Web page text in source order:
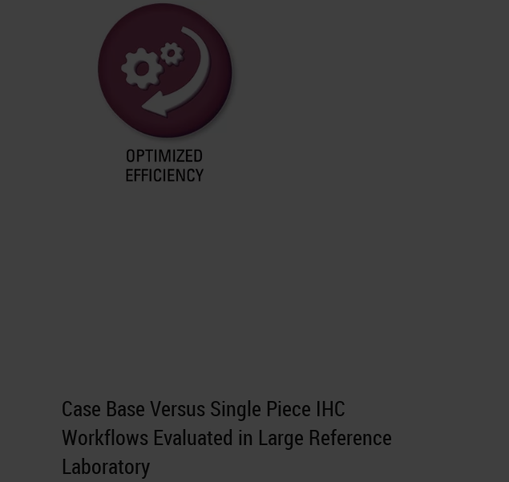
Case Base Versus Single Piece IHC
Workflows Evaluated in Large Reference
Laboratory